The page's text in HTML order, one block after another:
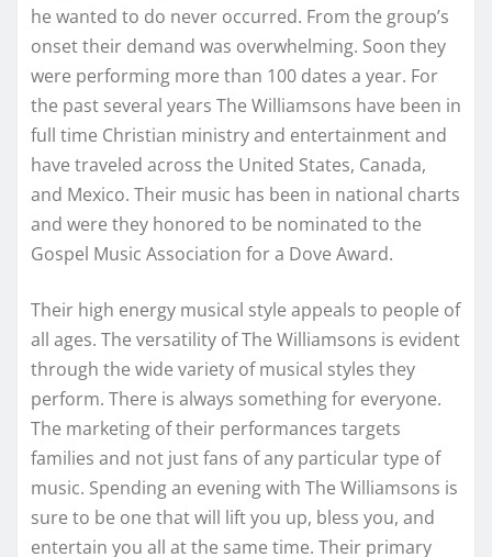
he wanted to do never occurred. From the group’s
onset their demand was overwhelming. Soon they
were performing more than 100 dates a year. For
the past several years The Williamsons have been in
full time Christian ministry and entertainment and
have traveled across the United States, Canada,
and Mexico. Their music has been in national charts
and were they honored to be nominated to the
Gospel Music Association for a Dove Award.
Their high energy musical style appeals to people of
all ages. The versatility of The Williamsons is evident
through the wide variety of musical styles they
perform. There is always something for everyone.
The marketing of their performances targets
families and not just fans of any particular type of
music. Spending an evening with The Williamsons is
sure to be one that will lift you up, bless you, and
entertain you all at the same time. Their primary